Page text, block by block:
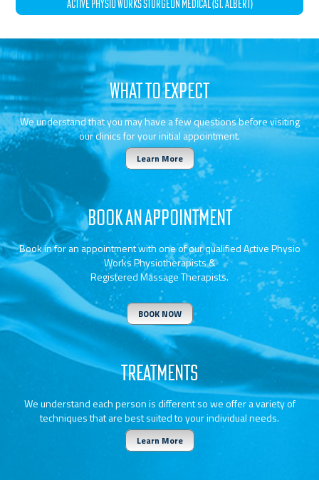
ACTIVE PHYSIO WORKS STURGEON MEDICAL (ST. ALBERT)
WHAT TO EXPECT
We understand that you may have a few questions before visiting
our clinics for your initial appointment.
Learn More
BOOK AN APPOINTMENT
Book in for an appointment with one of our qualified Active Physio
Works Physiotherapists &
Registered Massage Therapists.
BOOK NOW
TREATMENTS
We understand each person is different so we offer a variety of
techniques that are best suited to your individual needs.
Learn More